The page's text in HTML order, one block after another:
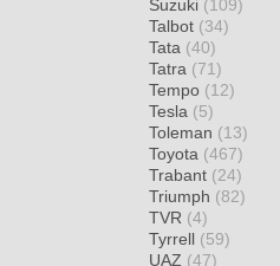
Suzuki (109)
Talbot (34)
Tata (40)
Tatra (71)
Tempo (12)
Tesla (5)
Toleman (13)
Toyota (467)
Trabant (24)
Triumph (82)
TVR (4)
Tyrrell (59)
UAZ (47)